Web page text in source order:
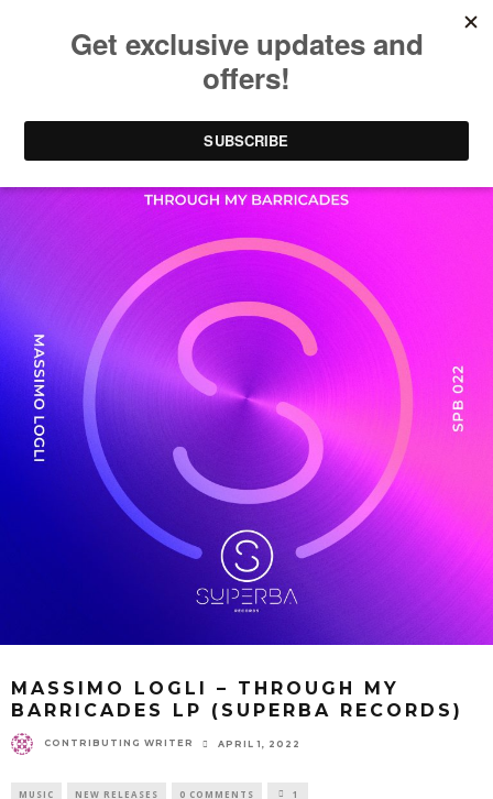
MASSIMO LOGLI – THROUGH MY
BARRICADES LP (SUPERBA RECORDS)
CONTRIBUTING WRITER APRIL 1, 2022
MUSIC NEW RELEASES 0 COMMENTS 1